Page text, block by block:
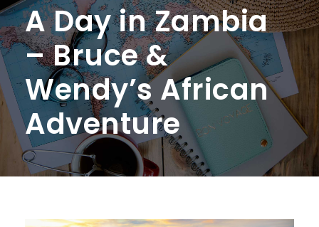
A Day in Zambia
– Bruce &
Wendy’s African
Adventure